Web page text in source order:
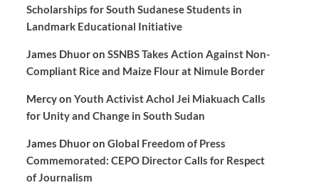
Scholarships for South Sudanese Students in
Landmark Educational Initiative
James Dhuoron SSNBS Takes Action Against Non-
Compliant Rice and Maize Flour at Nimule Border
Mercyon Youth Activist Achol Jei Miakuach Calls
for Unity and Change in South Sudan
James Dhuoron Global Freedom of Press
Commemorated: CEPO Director Calls for Respect
of Journalism